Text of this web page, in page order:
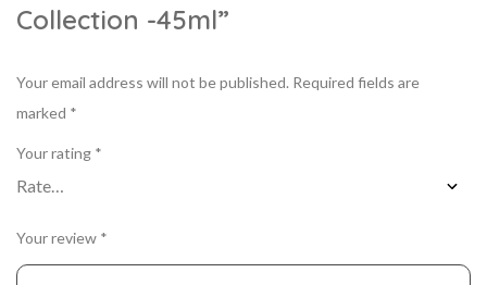
Collection -45ml”
Your email address will not be published. Required fields are
marked *
Your rating *
Your review *